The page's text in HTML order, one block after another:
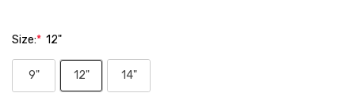
Size:* 12"
9" 12" 14"